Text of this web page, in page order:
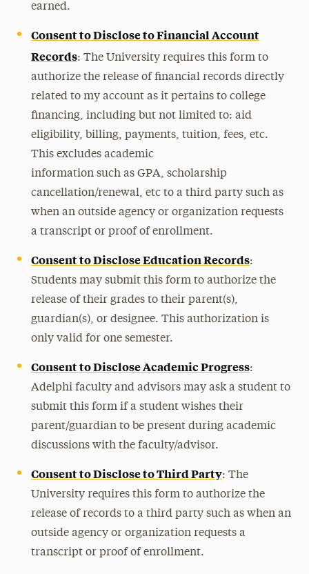
earned.
Consent to Disclose to Financial Account
Records: The University requires this form to
authorize the release of financial records directly
related to my account as it pertains to college
financing, including but not limited to: aid
eligibility, billing, payments, tuition, fees, etc.
This excludes academic
information such as GPA, scholarship
cancellation/renewal, etc to a third party such as
when an outside agency or organization requests
a transcript or proof of enrollment.
Consent to Disclose Education Records:
Students may submit this form to authorize the
release of their grades to their parent(s),
guardian(s), or designee. This authorization is
only valid for one semester.
Consent to Disclose Academic Progress:
Adelphi faculty and advisors may ask a student to
submit this form if a student wishes their
parent/guardian to be present during academic
discussions with the faculty/advisor.
Consent to Disclose to Third Party: The
University requires this form to authorize the
release of records to a third party such as when an
outside agency or organization requests a
transcript or proof of enrollment.